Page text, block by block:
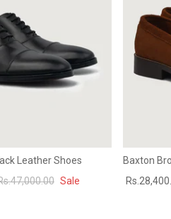
Leather Shoes
Sale
Baxton